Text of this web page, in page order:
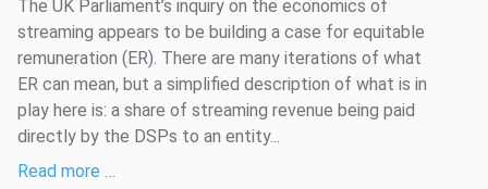
The UK Parliament’s inquiry on the economics of
streaming appears to be building a case for equitable
remuneration (ER). There are many iterations of what
ER can mean, but a simplified description of what is in
play here is: a share of streaming revenue being paid
directly by the DSPs to an entity...
Read more …